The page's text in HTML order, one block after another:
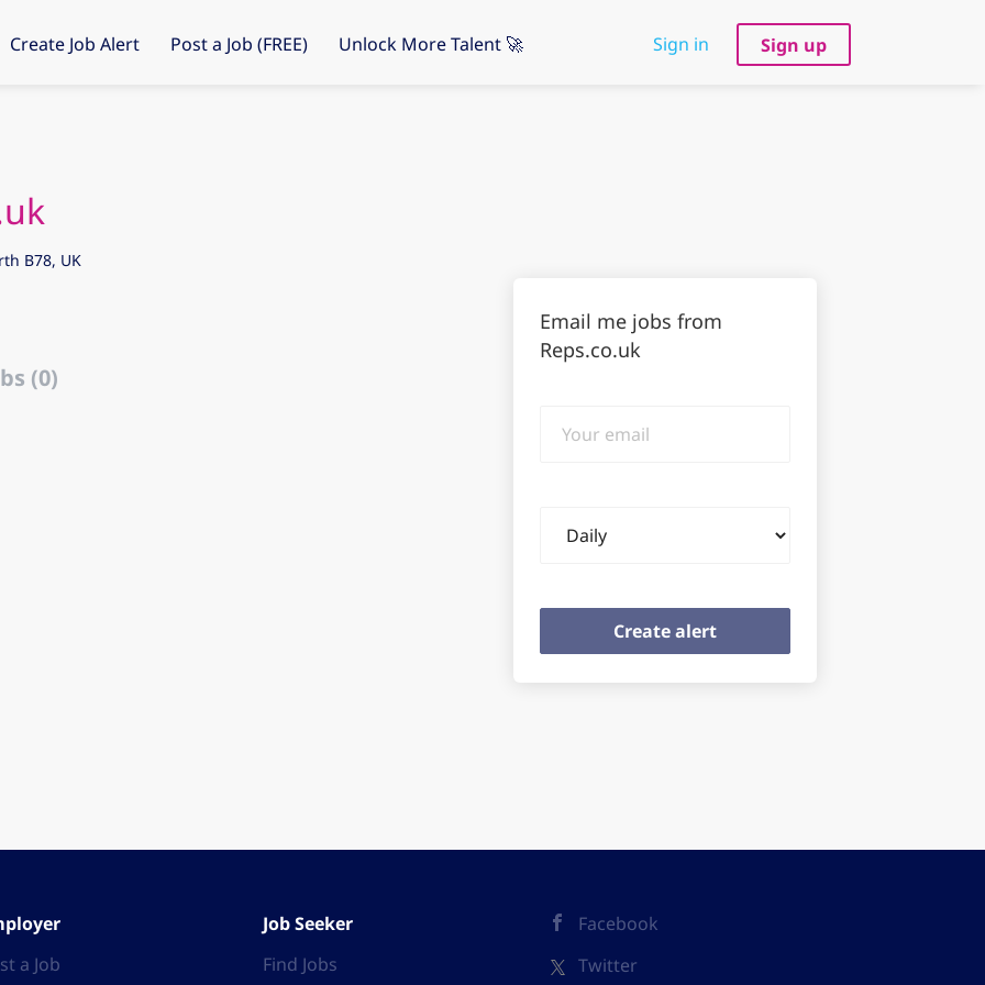
Sign in Sign up
Create Job Alert Post a Job (FREE) Unlock More Talent 🚀
B78, UK
(0)
Email me jobs from
Reps.co.uk
email
frequency
a Job
Job Seeker
Find Jobs
Facebook
Twitter